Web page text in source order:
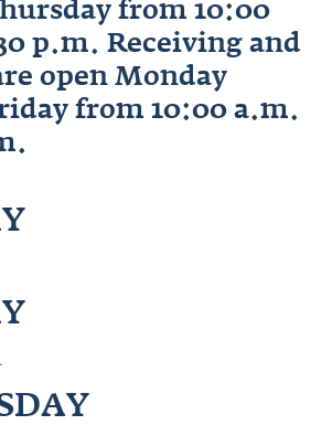
from 10:00
p.m. Receiving and
open Monday
from 10:00 a.m.